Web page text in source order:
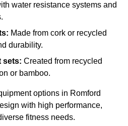
water resistance systems and
Made from cork or recycled
durability.
sets: Created from recycled
or bamboo.
options in Romford
with high performance,
fitness needs.